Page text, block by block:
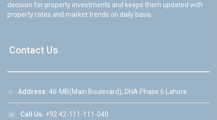
decision for property investments and keeps them updated with
property rates and market trends on daily basis.
Contact Us
☆ Address: 46-MB(Main Boulevard), DHA Phase 6 Lahore
☏ Call Us: +92 42-111-111-040